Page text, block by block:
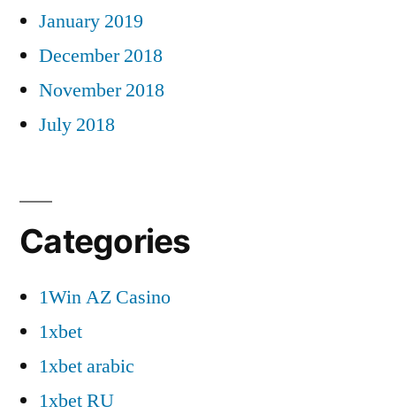
January 2019
December 2018
November 2018
July 2018
Categories
1Win AZ Casino
1xbet
1xbet arabic
1xbet RU